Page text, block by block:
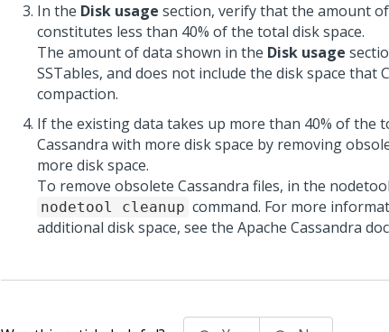
In the Disk usage section, verify that the amount
constitutes less than 40% of the total disk space.
The amount of data shown in the Disk usage
SSTables, and does not include the disk space that
compaction.
If the existing data takes up more than 40% of the
Cassandra with more disk space by removing
more disk space.
To remove obsolete Cassandra files, in the
nodetool cleanup command. For more
additional disk space, see the Apache Cassandra